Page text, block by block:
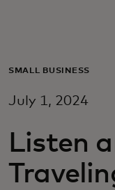
For
For
SMALL BUSINESS
July 1, 2024
Listen